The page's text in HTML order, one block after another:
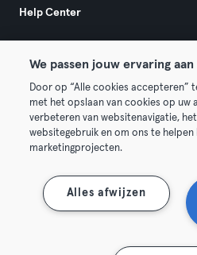
Help Center
© 2026 Urban Sports Group
Terms & Conditions
Terminate contracts here
We passen jouw ervaring aan
Door op “Alle cookies accepteren”
met het opslaan van cookies op uw
verbeteren van websitenavigatie,
websitegebruik en om ons te helpen
marketingprojecten.
Alles afwijzen